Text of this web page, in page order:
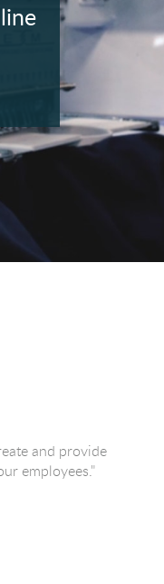
and provide
employees."